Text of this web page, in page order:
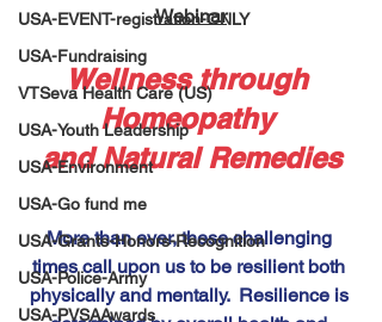
USA-EVENT-registration-ONLY
USA-Fundraising
VTSeva Health Care (US)
USA-Youth Leadership
USA-Environment
USA-Go fund me
USA-Grants-Honors-Recognition
USA-Police-Army
USA-PVSAAwards
Webinar
Wellness through
Homeopathy
and Natural Remedies
More than ever, these challenging
times call upon us to be resilient both
physically and mentally.  Resilience is